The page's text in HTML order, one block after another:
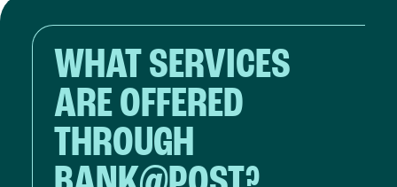
WHAT SERVICES
ARE OFFERED
THROUGH